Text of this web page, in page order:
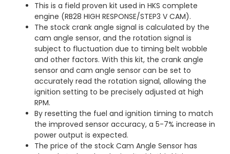
This is a field proven kit used in HKS complete
engine (RB28 HIGH RESPONSE/STEP3 V CAM).
The stock crank angle signal is calculated by the
cam angle sensor, and the rotation signal is
subject to fluctuation due to timing belt wobble
and other factors. With this kit, the crank angle
sensor and cam angle sensor can be set to
accurately read the rotation signal, allowing the
ignition setting to be precisely adjusted at high
RPM.
By resetting the fuel and ignition timing to match
the improved sensor accuracy, a 5-7% increase in
power output is expected.
The price of the stock Cam Angle Sensor has